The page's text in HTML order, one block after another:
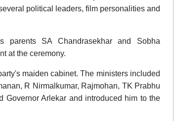
political leaders, film personalities and
SA Chandrasekhar and Sobha
at the ceremony.
maiden cabinet. The ministers included
R Nirmalkumar, Rajmohan, TK Prabhu
Governor Arlekar and introduced him to the